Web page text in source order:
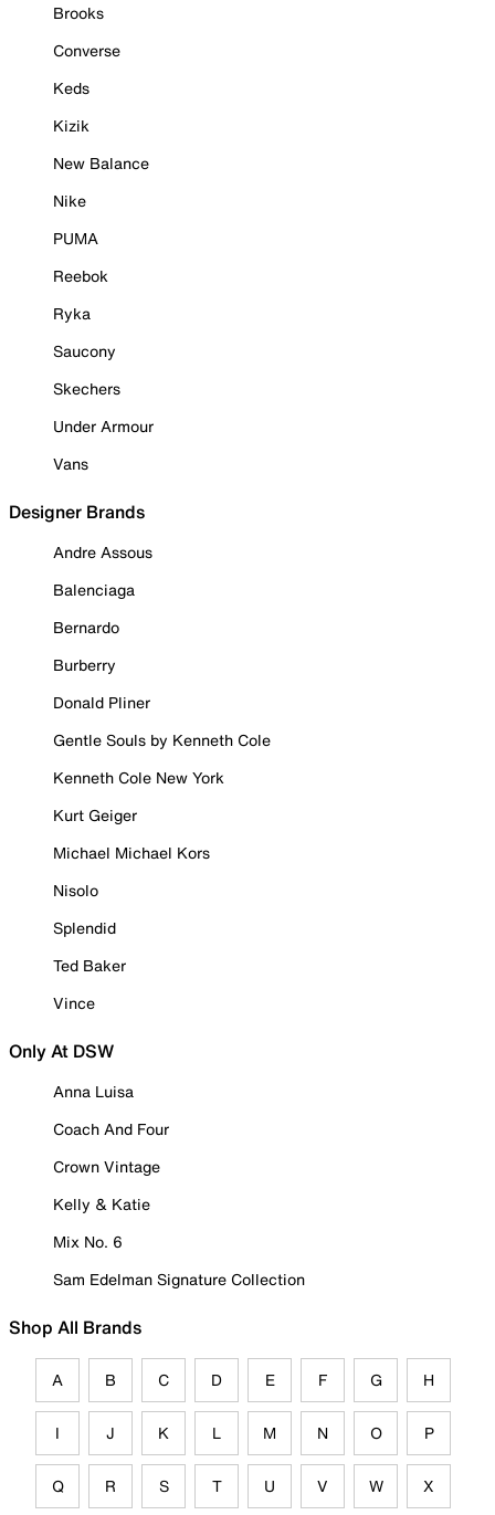
Brooks
Converse
Keds
Kizik
New Balance
Nike
PUMA
Reebok
Ryka
Saucony
Skechers
Under Armour
Vans
Designer Brands
Andre Assous
Balenciaga
Bernardo
Burberry
Donald Pliner
Gentle Souls by Kenneth Cole
Kenneth Cole New York
Kurt Geiger
Michael Michael Kors
Nisolo
Splendid
Ted Baker
Vince
Only At DSW
Anna Luisa
Coach And Four
Crown Vintage
Kelly & Katie
Mix No. 6
Sam Edelman Signature Collection
Shop All Brands
A B C D E F G H
I J K L M N O P
Q R S T U V W X